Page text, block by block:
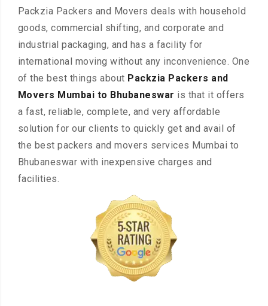
Packzia Packers and Movers deals with household
goods, commercial shifting, and corporate and
industrial packaging, and has a facility for
international moving without any inconvenience. One
of the best things about Packzia Packers and
Movers Mumbai to Bhubaneswar is that it offers
a fast, reliable, complete, and very affordable
solution for our clients to quickly get and avail of
the best packers and movers services Mumbai to
Bhubaneswar with inexpensive charges and
facilities.